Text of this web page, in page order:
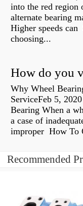
into the red region
alternate bearing
Higher speeds
choosing...
Why Wheel
ServiceFeb 5,
Bearing When a
a case of
improper How To
Recommended